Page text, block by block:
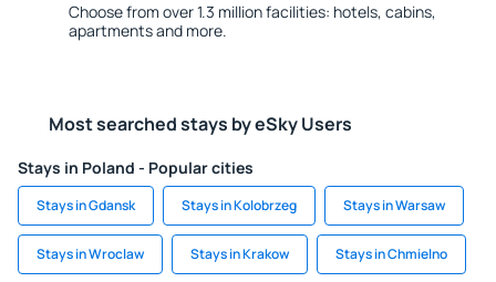
Choose from over 1.3 million facilities: hotels, cabins,
apartments and more.
Most searched stays by eSky Users
Stays in Poland - Popular cities
Stays in Gdansk Stays in Kolobrzeg Stays in Warsaw
Stays in Wroclaw Stays in Krakow Stays in Chmielno